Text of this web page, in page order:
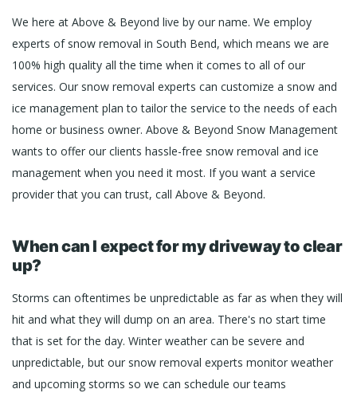
We here at Above & Beyond live by our name. We employ
experts of snow removal in South Bend, which means we are
100% high quality all the time when it comes to all of our
services. Our snow removal experts can customize a snow and
ice management plan to tailor the service to the needs of each
home or business owner. Above & Beyond Snow Management
wants to offer our clients hassle-free snow removal and ice
management when you need it most. If you want a service
provider that you can trust, call Above & Beyond.
When can I expect for my driveway to clear
up?
Storms can oftentimes be unpredictable as far as when they will
hit and what they will dump on an area. There's no start time
that is set for the day. Winter weather can be severe and
unpredictable, but our snow removal experts monitor weather
and upcoming storms so we can schedule our teams